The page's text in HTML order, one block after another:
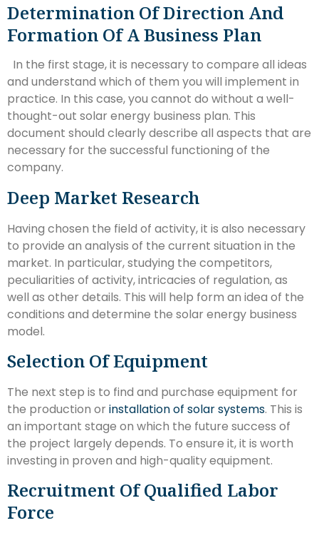
Determination Of Direction And
Formation Of A Business Plan
In the first stage, it is necessary to compare all ideas
and understand which of them you will implement in
practice. In this case, you cannot do without a well-
thought-out solar energy business plan. This
document should clearly describe all aspects that are
necessary for the successful functioning of the
company.
Deep Market Research
Having chosen the field of activity, it is also necessary
to provide an analysis of the current situation in the
market. In particular, studying the competitors,
peculiarities of activity, intricacies of regulation, as
well as other details. This will help form an idea of the
conditions and determine the solar energy business
model.
Selection Of Equipment
The next step is to find and purchase equipment for
the production or installation of solar systems. This is
an important stage on which the future success of
the project largely depends. To ensure it, it is worth
investing in proven and high-quality equipment.
Recruitment Of Qualified Labor
Force